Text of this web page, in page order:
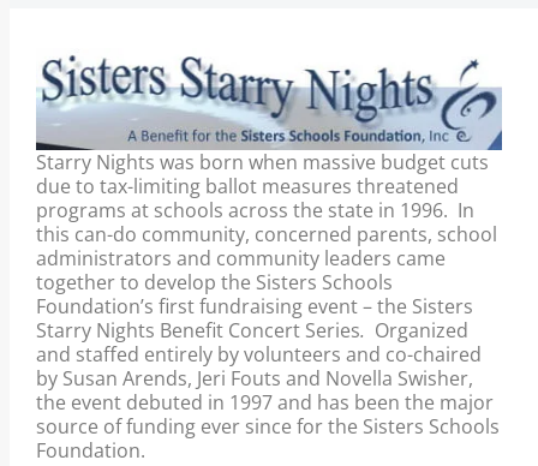
Concerned parents, school administrators,
and community leaders came together to
develop the Foundation’s first fundraising
event: the Sisters Starry Nights Benefit
Concert Series. Organized and staffed
entirely by volunteers, the event debuted in
1997 and is the major source of funding for
the Sisters Schools Foundation.
Starry Nights was born when massive budget cuts
due to tax-limiting ballot measures threatened
programs at schools across the state in 1996. In
this can-do community, concerned parents, school
administrators and community leaders came
together to develop the Sisters Schools
Foundation’s first fundraising event – the Sisters
Starry Nights Benefit Concert Series. Organized
and staffed entirely by volunteers and co-chaired
by Susan Arends, Jeri Fouts and Novella Swisher,
the event debuted in 1997 and has been the major
source of funding ever since for the Sisters Schools
Foundation.